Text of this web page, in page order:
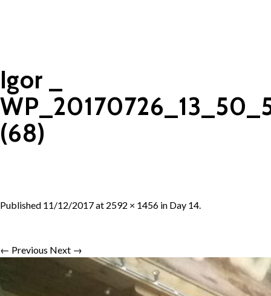
Igor _
(68)
Published 11/12/2017at 2592 × 1456 in Day 14.
← Previous Next →